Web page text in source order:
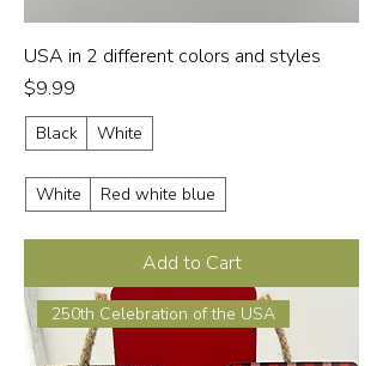
USA in 2 different colors and styles
Price
$9.99
Black White
White Red white blue
Add to Cart
250th Celebration of the USA